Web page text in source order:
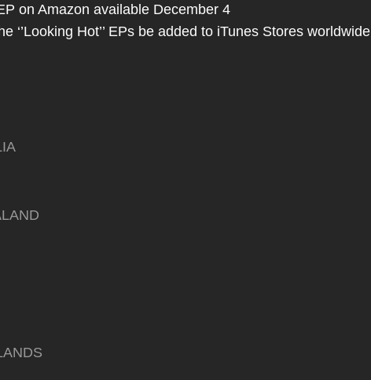
on Amazon available December 4
‘’Looking Hot’’ EPs be added to iTunes Stores worldwide